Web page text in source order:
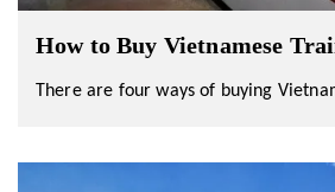
How to Buy Vietnamese
There are four ways of buying